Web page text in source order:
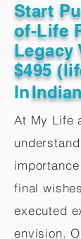
Start
of-Life
Legacy
$495
In
At My Life
final
executed
envision.